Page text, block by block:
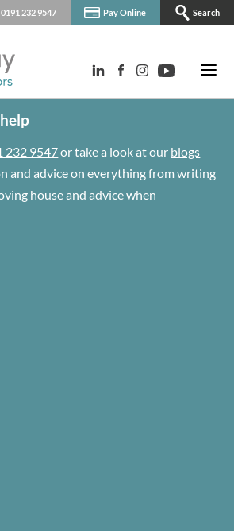
0191 232 9547 Pay Online Search
232 9547or take a look at our blogs
and advice on everything from writing
house and advice when